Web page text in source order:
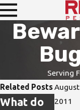
Serving
2011
Related Posts
What do
How